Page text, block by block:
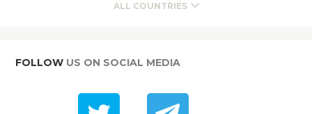
ALL COUNTRIES
FOLLOW US ON SOCIAL MEDIA